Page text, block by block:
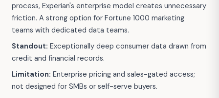
process, Experian's enterprise model creates unnecessary
friction. A strong option for Fortune 1000 marketing
teams with dedicated data teams.
Standout: Exceptionally deep consumer data drawn from
credit and financial records.
Limitation: Enterprise pricing and sales-gated access;
not designed for SMBs or self-serve buyers.